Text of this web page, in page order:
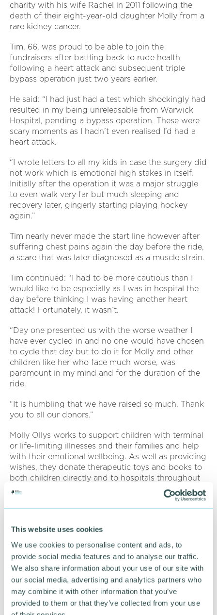
This website uses cookies
We use cookies to personalise content and ads, to
provide social media features and to analyse our traffic.
We also share information about your use of our site with
our social media, advertising and analytics partners who
may combine it with other information that you’ve
provided to them or that they’ve collected from your use
charity with his wife Rachel in 2011 following the
death of their eight-year-old daughter Molly from a
rare kidney cancer.
Tim, 66, was proud to be able to join the
fundraisers after battling back to rude health
following a heart attack and subsequent triple
bypass operation just two years earlier.
He said: “I had just had a test which shockingly had
resulted in my being unreleasable from Warwick
Hospital, pending a bypass operation. These were
scary moments as I hadn’t even realised I’d had a
heart attack.
“I wrote letters to all my kids in case the surgery did
not work which is emotional high stakes in itself.
Initially after the operation it was a major struggle
to even walk very far but much sleeping and
recovery later, gingerly starting playing hockey
again.”
Tim nearly never made the start line however after
suffering chest pains again the day before the ride,
a scare that was later diagnosed as a muscle strain.
Tim continued: “I had to be more cautious than I
would like to be especially as I was in hospital the
day before thinking I was having another heart
attack! Fortunately, it wasn’t.
“Day one presented us with the worse weather I
have ever cycled in and no one would have chosen
to cycle that day but to do it for Molly and other
children like her who face much worse, was
paramount in my mind and for the duration of the
ride.
“It is humbling that we have raised so much. Thank
you to all our donors.”
Molly Ollys works to support children with terminal
or life-limiting illnesses and their families and help
with their emotional wellbeing. As well as providing
wishes, they donate therapeutic toys and books to
both children directly and to hospitals throughout
the UK.
Mascot of the charity is a therapeutic toy lion called
detachable mane which helps to explain and
normalise the effects of chemotherapy.
It forms part of an Olly The Brave pack that has
now been handed out to more than 70 hospitals or
health centres, along with a set of books from the
charity’s exclusive Olly The Brave series.